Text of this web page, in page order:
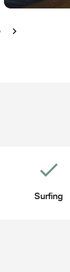
Next
Surfing